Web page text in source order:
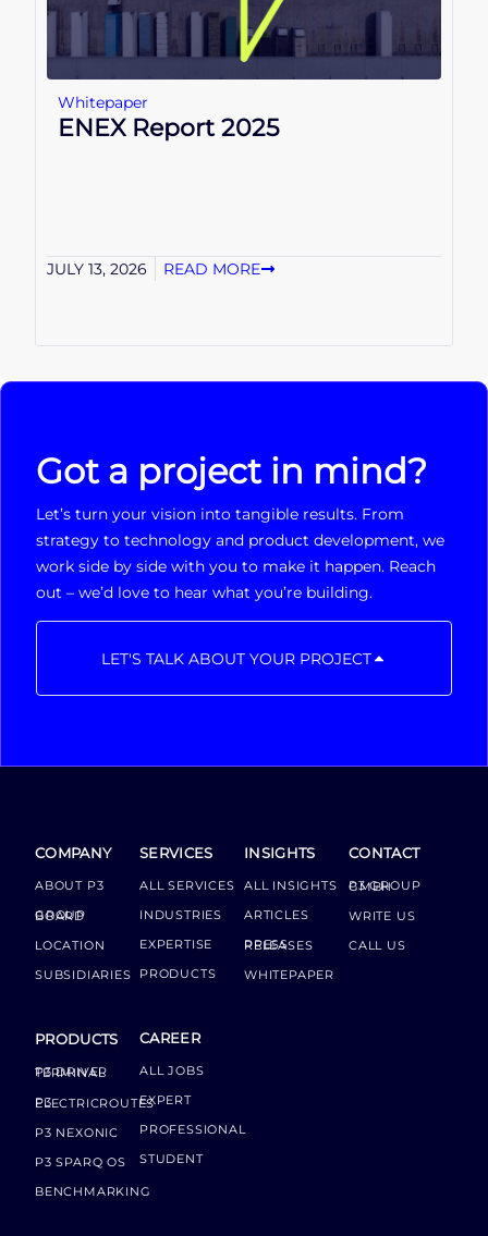
Whitepaper
ENEX Report 2025
JULY 13, 2026 READ MORE
Got a project in mind?
Let’s turn your vision into tangible results. From
strategy to technology and product development, we
work side by side with you to make it happen. Reach
out – we’d love to hear what you’re building.
LET'S TALK ABOUT YOUR PROJECT
COMPANY
ABOUT P3
GROUP BOARD
LOCATION
SUBSIDIARIES
PRODUCTS
P3 DRIVER TERMINAL
P3 ELECTRICROUTES
P3 NEXONIC
P3 SPARQ OS
BENCHMARKING
SERVICES
ALL SERVICES
INDUSTRIES
EXPERTISE
PRODUCTS
CAREER
ALL JOBS
EXPERT
PROFESSIONAL
STUDENT
INSIGHTS
ALL INSIGHTS
ARTICLES
PRESS RELEASES
WHITEPAPER
CONTACT
P3 GROUP GMBH
WRITE US
CALL US